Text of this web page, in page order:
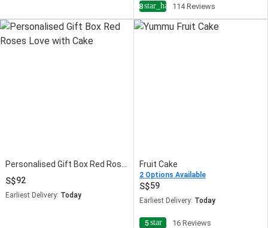
4.8star_half114 Reviews
92
Earliest Delivery: Today
Fruit Cake
2 Options Available
59
Earliest Delivery: Today
5star 16 Reviews